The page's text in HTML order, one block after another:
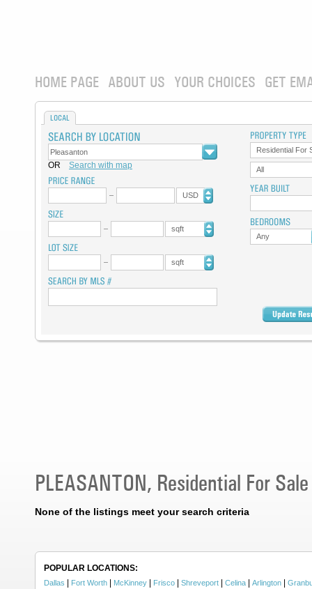
HOME PAGE ABOUT US YOUR CHOICES GET
LOCAL
OR Search with map
USD
sqft
sqft
Residential For
All
Any
PLEASANTON, Residential For Sale
None of the listings meet your search criteria
POPULAR LOCATIONS:
Dallas Fort Worth McKinney Frisco Shreveport Celina Arlington